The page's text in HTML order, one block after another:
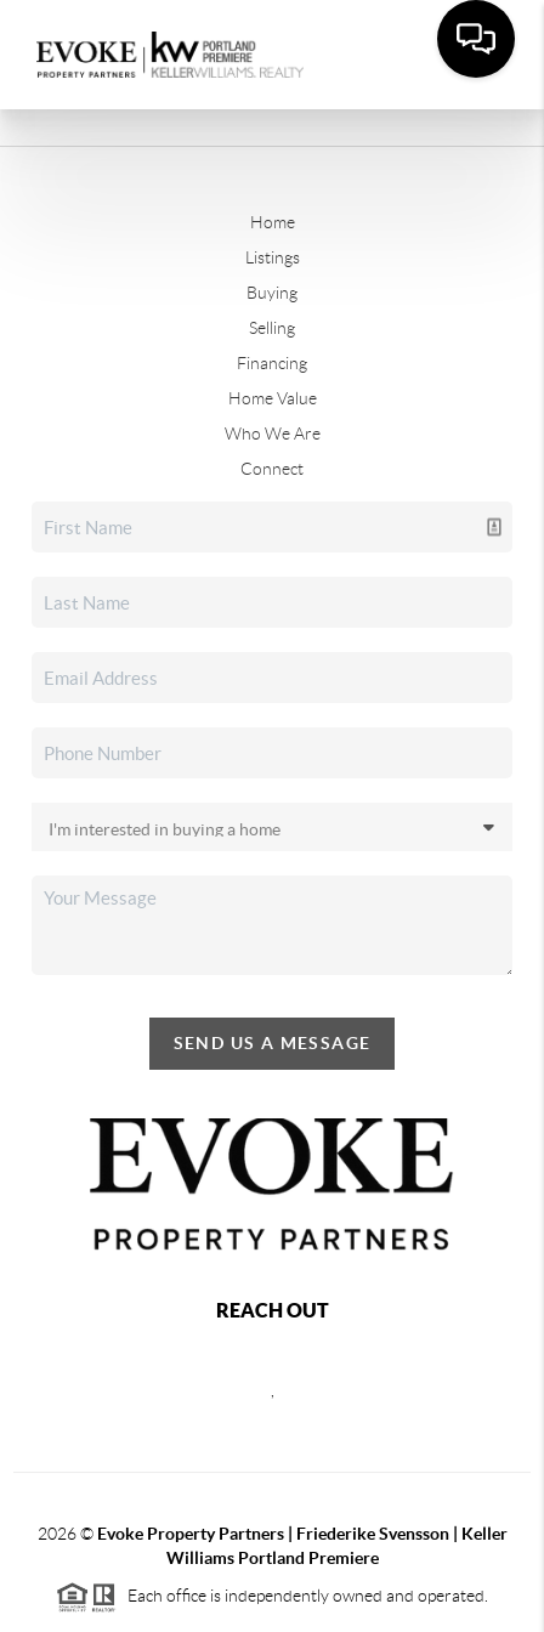
Home
Listings
Buying
Selling
Financing
Home Value
Who We Are
Connect
SEND US A MESSAGE
REACH OUT
2026© Evoke Property Partners | Friederike Svensson | Keller
Williams Portland Premiere
Each office is independently owned and operated.